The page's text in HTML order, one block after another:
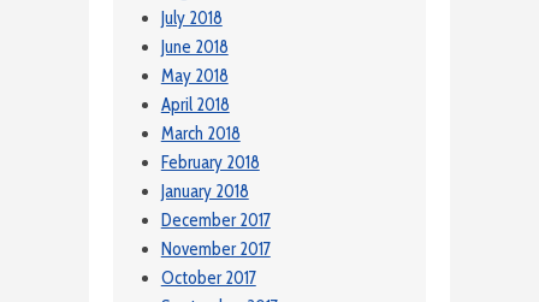
July 2018
June 2018
May 2018
April 2018
March 2018
February 2018
January 2018
December 2017
November 2017
October 2017